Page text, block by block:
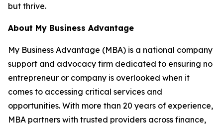
but thrive.
About My Business Advantage
My Business Advantage (MBA) is a national company
support and advocacy firm dedicated to ensuring no
entrepreneur or company is overlooked when it
comes to accessing critical services and
opportunities. With more than 20 years of experience,
MBA partners with trusted providers across finance,